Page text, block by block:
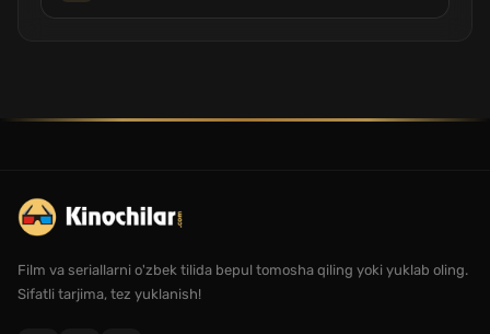
Film va seriallarni o'zbek tilida bepul tomosha qiling yoki yuklab oling.
Sifatli tarjima, tez yuklanish!